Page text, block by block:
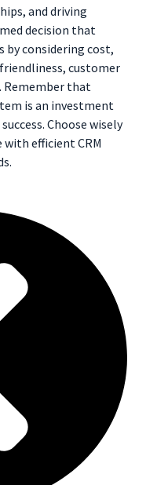
and driving
decision that
by considering cost,
customer
Remember that
is an investment
Choose wisely
efficient CRM